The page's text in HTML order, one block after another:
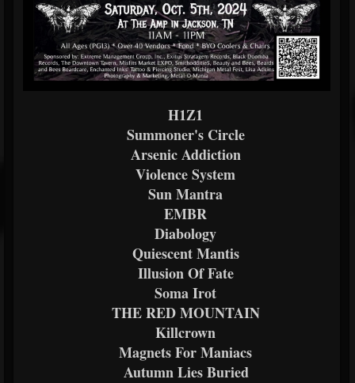
H1Z1
Summoner's Circle
Arsenic Addiction
Violence System
Sun Mantra
EMBR
Diabology
Quiescent Mantis
Illusion Of Fate
Soma Irot
THE RED MOUNTAIN
Killcrown
Magnets For Maniacs
Autumn Lies Buried